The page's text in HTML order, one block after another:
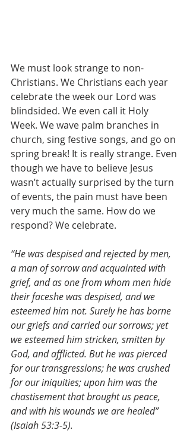
We must look strange to non-
Christians. We Christians each year
celebrate the week our Lord was
blindsided. We even call it Holy
Week. We wave palm branches in
church, sing festive songs, and go on
spring break! It is really strange. Even
though we have to believe Jesus
wasn’t actually surprised by the turn
of events, the pain must have been
very much the same. How do we
respond? We celebrate.
“He was despised and rejected by men,
a man of sorrow and acquainted with
grief, and as one from whom men hide
their faceshe was despised, and we
esteemed him not. Surely he has borne
our griefs and carried our sorrows; yet
we esteemed him stricken, smitten by
God, and afflicted. But he was pierced
for our transgressions; he was crushed
for our iniquities; upon him was the
chastisement that brought us peace,
and with his wounds we are healed”
(Isaiah 53:3-5).